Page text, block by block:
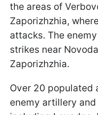
the areas of
Zaporizhzhia,
attacks. The
strikes near
Zaporizhzhia.
Over 20 populated
enemy artillery